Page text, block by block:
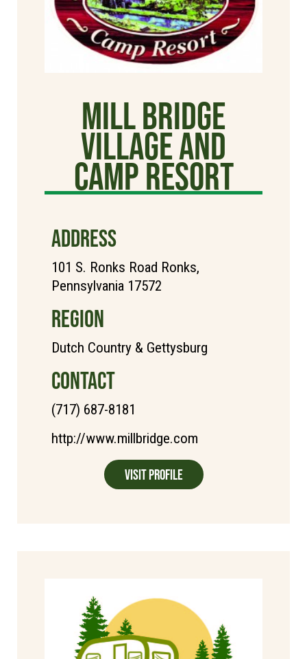
Mill Bridge
Village and
Camp Resort
ADDRESS
101 S. Ronks Road Ronks,
Pennsylvania 17572
REGION
Dutch Country & Gettysburg
CONTACT
(717) 687-8181
http://www.millbridge.com
Visit Profile